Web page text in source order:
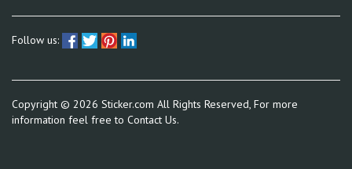
Follow us:
Copyright © 2026 Sticker.com All Rights Reserved, For more
information feel free to Contact Us.